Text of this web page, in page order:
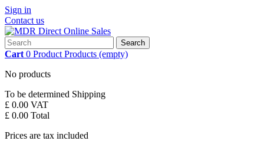
Sign in
Contact us
Search
Cart 0 Product Products (empty)
No products
To be determined Shipping
£ 0.00 VAT
£ 0.00 Total
Prices are tax included